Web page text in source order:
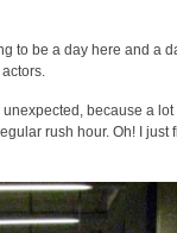
to be a day here and a
because a
rush hour. Oh! I